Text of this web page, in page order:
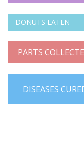
DONUTS EATEN
PARTS
DISEASES